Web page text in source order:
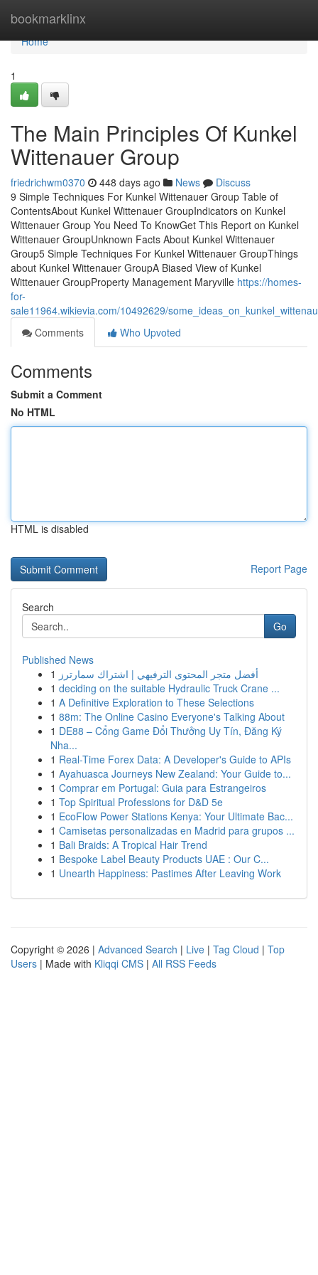
bookmarklinx
Home
Home
1
The Main Principles Of Kunkel
Wittenauer Group
friedrichwm0370 448 days ago News
Discuss
9 Simple Techniques For Kunkel Wittenauer Group Table of
ContentsAbout Kunkel Wittenauer GroupIndicators on Kunkel
Wittenauer Group You Need To KnowGet This Report on Kunkel
Wittenauer GroupUnknown Facts About Kunkel Wittenauer
Group5 Simple Techniques For Kunkel Wittenauer GroupThings
about Kunkel Wittenauer GroupA Biased View of Kunkel
Wittenauer GroupProperty Management Maryville https://homes-
for-
sale11964.wikievia.com/10492629/
Comments
Who Upvoted
Comments
Submit a Comment
No HTML
HTML is disabled
Report Page
Search
Go
Published News
1 أفضل متجر المحتوى الترفيهي | اشتراك سمارترز
1 deciding on the suitable Hydraulic Truck Crane ...
1 A Definitive Exploration to These Selections
1 88m: The Online Casino Everyone's Talking About
1 DE88 – Cổng Game Đổi Thưởng Uy Tín, Đăng Ký
Nha...
1 Real-Time Forex Data: A Developer's Guide to APIs
1 Ayahuasca Journeys New Zealand: Your Guide to...
1 Comprar em Portugal: Guia para Estrangeiros
1 Top Spiritual Professions for D&D 5e
1 EcoFlow Power Stations Kenya: Your Ultimate Bac...
1 Camisetas personalizadas en Madrid para grupos ...
1 Bali Braids: A Tropical Hair Trend
1 Bespoke Label Beauty Products UAE : Our C...
1 Unearth Happiness: Pastimes After Leaving Work
Copyright © 2026 | Advanced Search | Live | Tag Cloud | Top
Users | Made with Kliqqi CMS | All RSS Feeds